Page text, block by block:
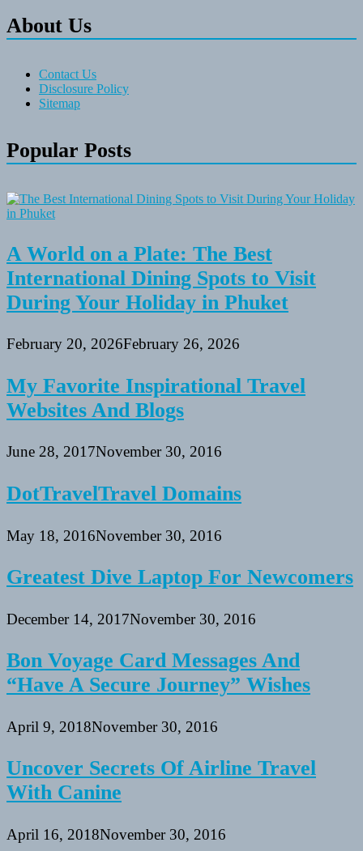
About Us
Contact Us
Disclosure Policy
Sitemap
Popular Posts
A World on a Plate: The Best
International Dining Spots to Visit
During Your Holiday in Phuket
February 20, 2026February 26, 2026
My Favorite Inspirational Travel
Websites And Blogs
June 28, 2017November 30, 2016
DotTravelTravel Domains
May 18, 2016November 30, 2016
Greatest Dive Laptop For Newcomers
December 14, 2017November 30, 2016
Bon Voyage Card Messages And
“Have A Secure Journey” Wishes
April 9, 2018November 30, 2016
Uncover Secrets Of Airline Travel
With Canine
April 16, 2018November 30, 2016